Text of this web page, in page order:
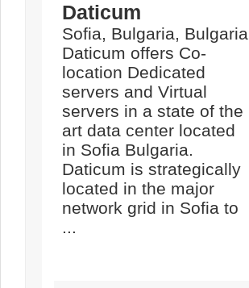
Daticum
Sofia, Bulgaria, Bulgaria
Daticum offers Co-
location Dedicated
servers and Virtual
servers in a state of the
art data center located
in Sofia Bulgaria.
Daticum is strategically
located in the major
network grid in Sofia to
...